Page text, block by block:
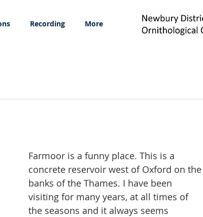
Recording More
Farmoor is a funny place. This is a
concrete reservoir west of Oxford on the
banks of the Thames. I have been
visiting for many years, at all times of
the seasons and it always seems